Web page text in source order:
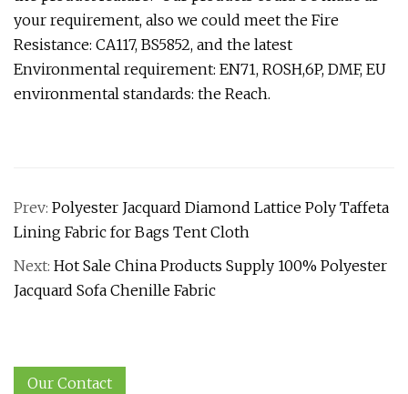
your requirement, also we could meet the Fire
Resistance: CA117, BS5852, and the latest
Environmental requirement: EN71, ROSH,6P, DMF, EU
environmental standards: the Reach.
Prev: Polyester Jacquard Diamond Lattice Poly Taffeta
Lining Fabric for Bags Tent Cloth
Next: Hot Sale China Products Supply 100% Polyester
Jacquard Sofa Chenille Fabric
Our Contact